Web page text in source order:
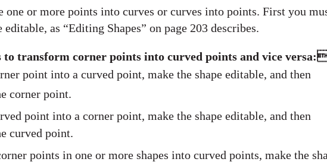
one or more points into curves or curves into points. First you
editable, as “Editing Shapes” on page 203 describes.
to transform corner points into curved points and vice
point into a curved point, make the shape editable, and then
corner point.
point into a corner point, make the shape editable, and then
curved point.
points in one or more shapes into curved points, make the